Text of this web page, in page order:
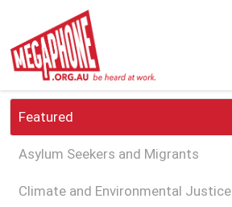
main
content
Featured
Asylum Seekers and Migrants
Climate and Environmental Justice